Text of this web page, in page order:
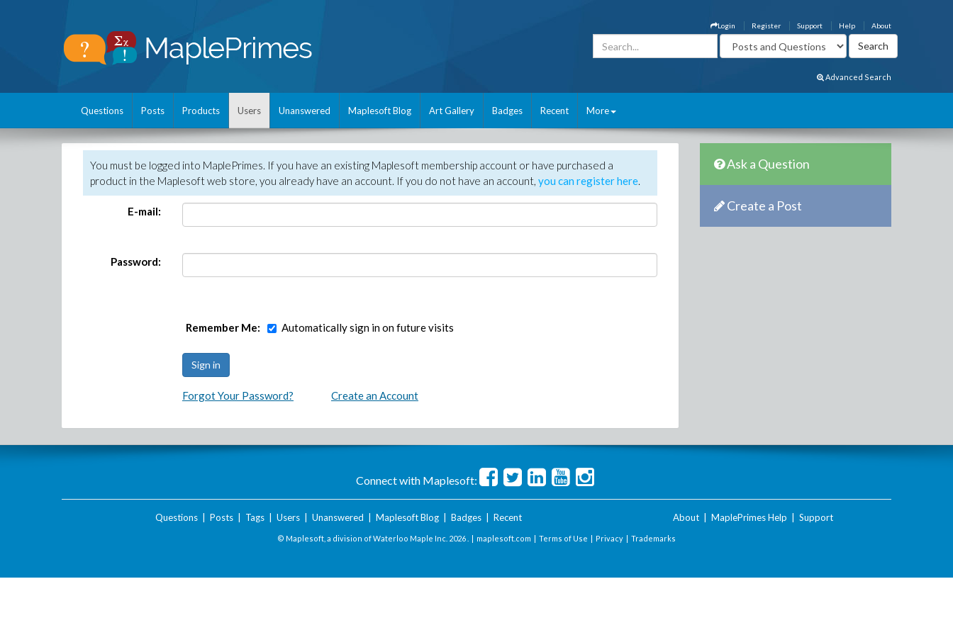
About
Help
Support
Register
Login
Advanced Search
Questions Posts Products Users Unanswered Maplesoft Blog Art Gallery Badges Recent More
You must be logged into MaplePrimes. If you have an existing Maplesoft membership account or have purchased a
product in the Maplesoft web store, you already have an account. If you do not have an account, you can register here.
E-mail:
Password:
Remember Me: Automatically sign in on future visits
Forgot Your Password? Create an Account
Ask a Question
Create a Post
Connect with Maplesoft:
Questions| Posts| Tags| Users| Unanswered Maplesoft Blog| Badges| Recent About MaplePrimes Help Support
© Maplesoft, a division of Waterloo Maple Inc. 2026 . | maplesoft.com | Terms of Use | Privacy | Trademarks